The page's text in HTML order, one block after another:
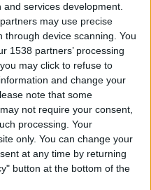
services development.
may use precise
device scanning. You
1538 partners’ processing
may click to refuse to
and change your
note that some
not require your consent,
processing. Your
only. You can change your
at any time by returning
button at the bottom of the
JOAQUINPOLO
visiting
speaking
now and be
your score